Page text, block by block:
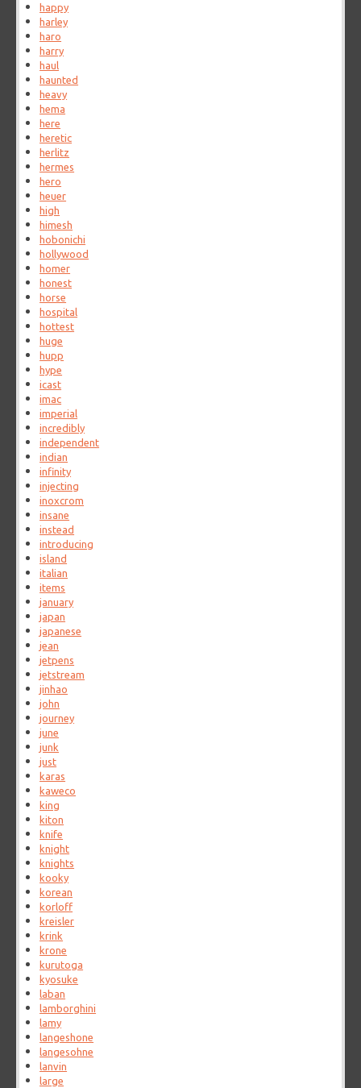
happy
harley
haro
harry
haul
haunted
heavy
hema
here
heretic
herlitz
hermes
hero
heuer
high
himesh
hobonichi
hollywood
homer
honest
horse
hospital
hottest
huge
hupp
hype
icast
imac
imperial
incredibly
independent
indian
infinity
injecting
inoxcrom
insane
instead
introducing
island
italian
items
january
japan
japanese
jean
jetpens
jetstream
jinhao
john
journey
june
junk
just
karas
kaweco
king
kiton
knife
knight
knights
kooky
korean
korloff
kreisler
krink
krone
kurutoga
kyosuke
laban
lamborghini
lamy
langeshone
langesohne
lanvin
large